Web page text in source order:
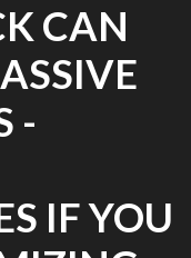
CAN
-
IF YOU